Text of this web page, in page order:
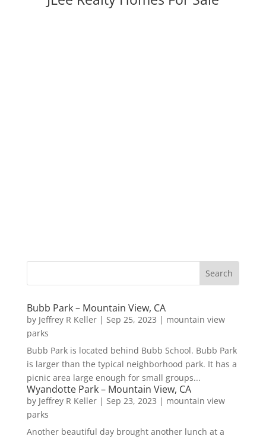
Bubb Park – Mountain View, CA
by Jeffrey R Keller| Sep 25, 2023 | mountain view
parks
Bubb Park is located behind Bubb School. Bubb Park
is larger than the typical neighborhood park. It has a
picnic area large enough for small groups...
Wyandotte Park – Mountain View, CA
by Jeffrey R Keller| Sep 23, 2023 | mountain view
parks
Another beautiful day brought another lunch at a